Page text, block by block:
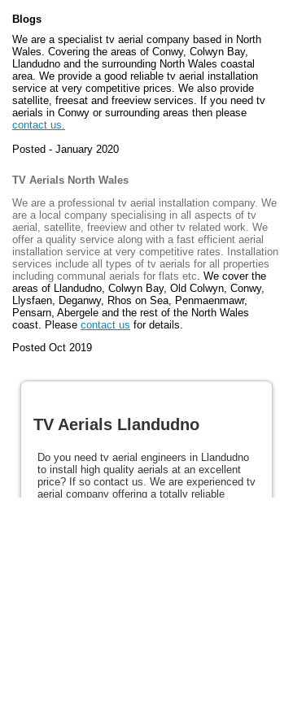
Blogs
We are a specialist tv aerial company based in North
Wales. Covering the areas of Conwy, Colwyn Bay,
Llandudno and the surrounding North Wales coastal
area. We provide a good reliable tv aerial installation
service at very competitive prices. We also provide
satellite, freesat and freeview services. If you need tv
aerials in Conwy or surrounding areas then please
contact us.
Posted - January 2020
TV Aerials North Wales
We are a professional tv aerial installation company. We
are a local company specialising in all aspects of tv
aerial, satellite, freeview and other tv related work. We
offer a quality service along with a fast efficient aerial
installation service at very competitive rates. Installation
services include all types of tv aerials for all properties
including communal aerials for flats etc. We cover the
areas of Llandudno, Colwyn Bay, Old Colwyn, Conwy,
Llysfaen, Deganwy, Rhos on Sea, Penmaenmawr,
Pensarn, Abergele and the rest of the North Wales
coast. Please contact us for details.
Posted Oct 2019
TV Aerials Llandudno
Do you need tv aerial engineers in Llandudno
to install high quality aerials at an excellent
price? If so contact us. We are experienced tv
aerial company offering a totally reliable